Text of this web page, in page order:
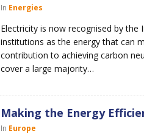
In Energies
Electricity is now recognised by the
institutions as the energy that can
contribution to achieving carbon
cover a large majority…
Making the Energy
In Europe